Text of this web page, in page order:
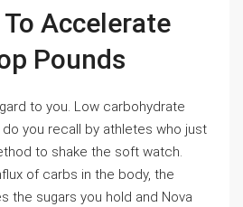
Accelerate
Pounds
to you. Low carbohydrate
you recall by athletes who just
to shake the soft watch.
of carbs in the body, the
the sugars you hold and Nova